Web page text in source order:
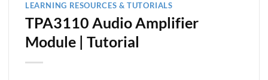
LEARNING RESOURCES & TUTORIALS
TPA3110 Audio Amplifier
Module | Tutorial